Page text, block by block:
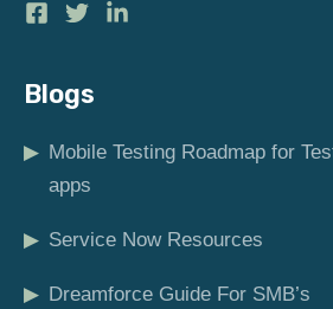
Blogs
▶ Mobile Testing Roadmap for
apps
▶ Service Now Resources
▶ Dreamforce Guide For SMB’s